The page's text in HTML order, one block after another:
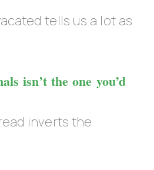
tells us a lot as
isn’t the one you’d
inverts the